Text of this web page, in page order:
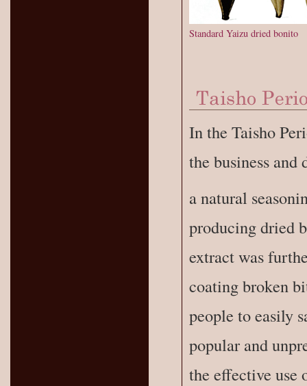
Standard Yaizu dried bonito
In the Taisho
the business
a natural
producing dried
extract was
coating broken
people to easily
popular and
the effective use